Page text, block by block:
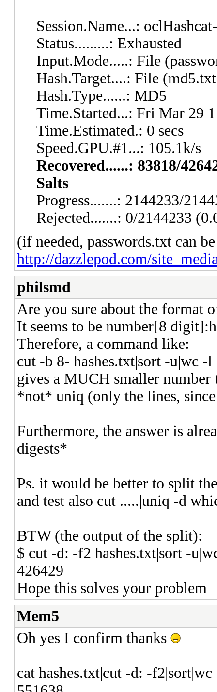
Session.Name...:
Status.........: Exhausted
Input.Mode.....: File
Hash.Target....: File
Hash.Type......: MD5
Time.Started...: Fri Mar 29
Time.Estimated.: 0 secs
Speed.GPU.#1...: 105.1k/s
Recovered......: 83818/
Salts
Progress.......: 2144233/
Rejected.......: 0/2144233
(if needed, passwords.txt can
http://dazzlepod.com/
philsmd
Are you sure about the format
It seems to be number[8
Therefore, a command like:
cut -b 8- hashes.txt|sort -u|wc -l
gives a MUCH smaller number
*not* uniq (only the lines,
Furthermore, the answer is
digests*
Ps. it would be better to split
and test also cut .....|uniq -d
BTW (the output of the split):
$ cut -d: -f2 hashes.txt|sort -
426429
Hope this solves your problem
Mem5
Oh yes I confirm thanks
cat hashes.txt|cut -d: -